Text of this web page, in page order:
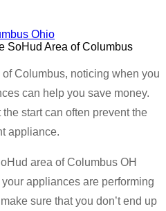
Ohio
SoHud Area of Columbus
Columbus, noticing when you
can help you save money.
start can often prevent the
appliance.
appliances are performing
sure that you don’t end up